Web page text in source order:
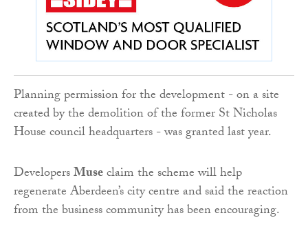
Planning permission for the development - on a site
created by the demolition of the former St Nicholas
House council headquarters - was granted last year.
DevelopersMuseclaim the scheme will help
regenerate Aberdeen’s city centre and said the reaction
from the business community has been encouraging.